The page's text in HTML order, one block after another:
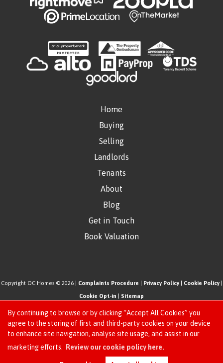
By continuing to browse or by clicking “Accept All Cookies” you
agree to the storing of first and third-party cookies on your device
to enhance site navigation, analyse site usage, and assist in our
marketing efforts.
Review our cookie policy here.
Request an Instant
Home
Buying
Selling
Landlords
Tenants
About
Blog
Get in Touch
Book Valuation
Copyright OC Homes © 2026 | Complaints Procedure Privacy Policy| Cookie Policy|
Cookie Opt-in Sitemap
One Click Homes Limited (trading as OC Homes) registered at 320 High Road Leyton,
London, England, E10 5PW.
Registered in England and Wales. Our registered number is 6666580. Our VAT number
is 942771995
Estate Agent Website Crafted by Estate Apps.